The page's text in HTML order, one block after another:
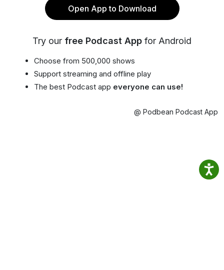
Open App to Download
Try our free Podcast App for Android
Choose from 500,000 shows
Support streaming and offline play
The best Podcast app everyone can use!
@ Podbean Podcast App